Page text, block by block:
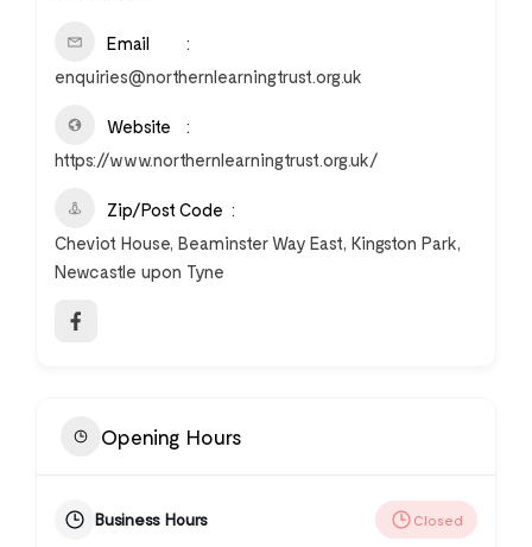
Email
enquiries@northernlearningtrust.org.uk
Website
https://www.northernlearningtrust.org.uk/
Zip/Post Code
Cheviot House, Beaminster Way East, Kingston Park,
Newcastle upon Tyne
Opening Hours
Business Hours Closed